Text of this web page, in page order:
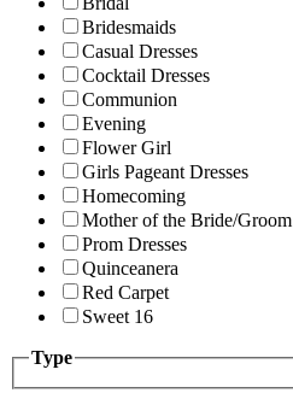
Bridesmaids
Casual Dresses
Cocktail Dresses
Communion
Evening
Flower Girl
Girls Pageant Dresses
Homecoming
Mother of the Bride/Groom
Prom Dresses
Quinceanera
Red Carpet
Sweet 16
Type